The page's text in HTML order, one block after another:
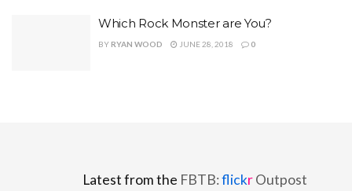
Which Rock Monster are You?
BY RYAN WOOD JUNE 28, 2018 0
Latest from the FBTB:flickrOutpost